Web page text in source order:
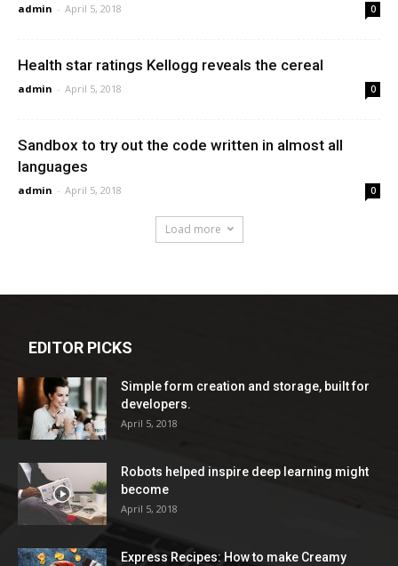
admin - April 5, 2018 0
Health star ratings Kellogg reveals the cereal
admin - April 5, 2018 0
Sandbox to try out the code written in almost all
languages
admin - April 5, 2018 0
Load more
EDITOR PICKS
Simple form creation and storage, built for
developers.
April 5, 2018
Robots helped inspire deep learning might
become
April 5, 2018
Express Recipes: How to make Creamy